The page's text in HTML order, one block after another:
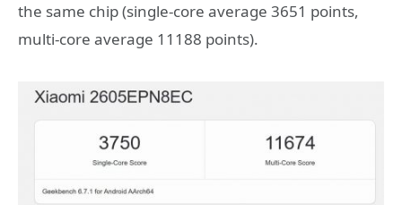
the same chip (single-core average 3651 points,
multi-core average 11188 points).